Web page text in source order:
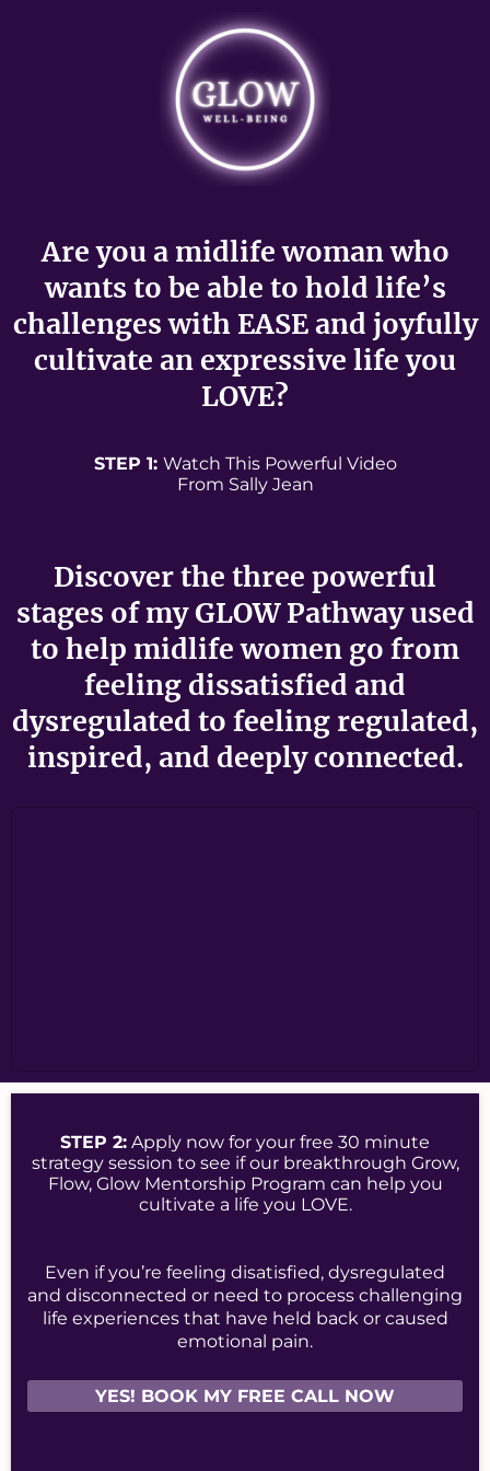
Are you a midlife woman who
wants to be able to hold life’s
challenges with EASE and joyfully
cultivate an expressive life you
LOVE?
STEP 1: Watch This Powerful Video
From Sally Jean
Discover the three powerful
stages of my GLOW Pathway used
to help midlife women go from
feeling dissatisfied and
dysregulated to feeling regulated,
inspired, and deeply connected.
STEP 2: Apply now for your free 30 minute
strategy session to see if our breakthrough Grow,
Flow, Glow Mentorship Program can help you
cultivate a life you LOVE.
Even if you’re feeling disatisfied, dysregulated
and disconnected or need to process challenging
life experiences that have held back or caused
emotional pain.
YES! BOOK MY FREE CALL NOW